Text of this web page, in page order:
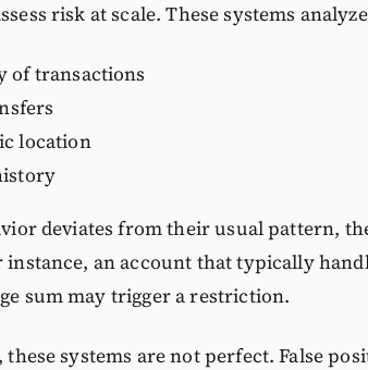
risk at scale. These systems
of transactions
location
deviates from their usual pattern,
instance, an account that typically
sum may trigger a restriction.
systems are not perfect. False